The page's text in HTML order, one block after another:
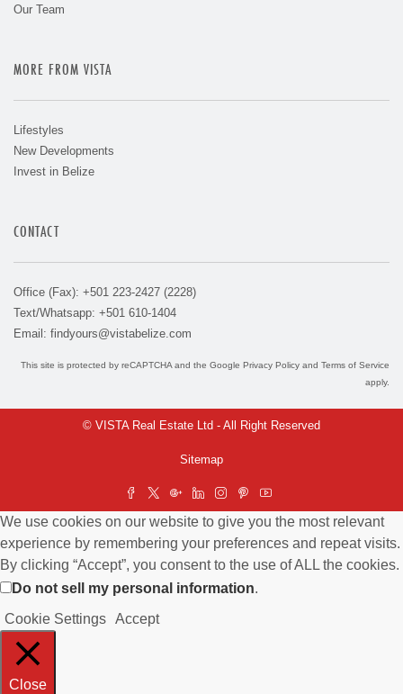
Our Team
MORE FROM VISTA
Lifestyles
New Developments
Invest in Belize
CONTACT
Office (Fax): +501 223-2427 (2228)
Text/Whatsapp: +501 610-1404
Email: findyours@vistabelize.com
This site is protected by reCAPTCHA and the Google Privacy Policy and Terms of Service
apply.
© VISTA Real Estate Ltd - All Right Reserved
Sitemap
We use cookies on our website to give you the most relevant
experience by remembering your preferences and repeat visits.
By clicking “Accept”, you consent to the use of ALL the cookies.
Do not sell my personal information.
Cookie Settings Accept
Close